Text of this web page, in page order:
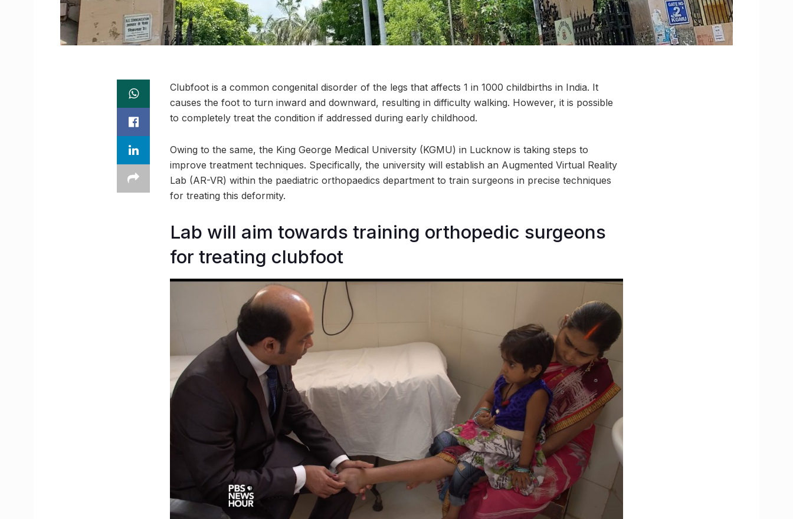
Clubfoot is a common congenital disorder of the legs that affects 1 in 1000 childbirths in India. It
causes the foot to turn inward and downward, resulting in difficulty walking. However, it is possible
to completely treat the condition if addressed during early childhood.
Owing to the same, the King George Medical University (KGMU) in Lucknow is taking steps to
improve treatment techniques. Specifically, the university will establish an Augmented Virtual Reality
Lab (AR-VR) within the paediatric orthopaedics department to train surgeons in precise techniques
for treating this deformity.
Lab will aim towards training orthopedic surgeons
for treating clubfoot